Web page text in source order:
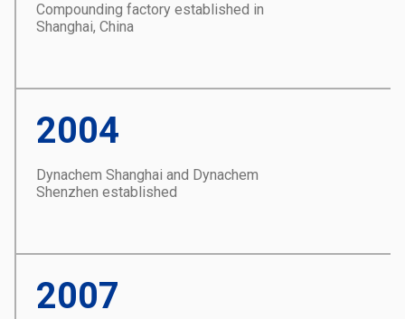
Compounding factory established in
Shanghai, China
2004
Dynachem Shanghai and Dynachem
Shenzhen established
2007